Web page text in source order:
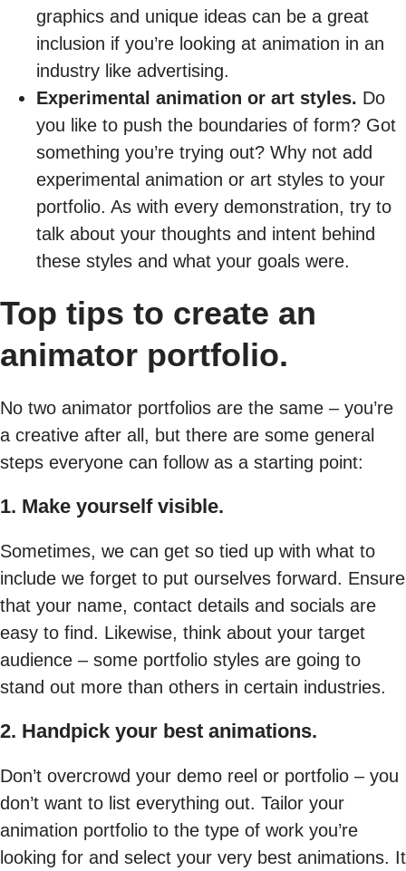
graphics and unique ideas can be a great
inclusion if you’re looking at animation in an
industry like advertising.
Experimental animation or art styles. Do
you like to push the boundaries of form? Got
something you’re trying out? Why not add
experimental animation or art styles to your
portfolio. As with every demonstration, try to
talk about your thoughts and intent behind
these styles and what your goals were.
Top tips to create an
animator portfolio.
No two animator portfolios are the same – you’re
a creative after all, but there are some general
steps everyone can follow as a starting point:
1. Make yourself visible.
Sometimes, we can get so tied up with what to
include we forget to put ourselves forward. Ensure
that your name, contact details and socials are
easy to find. Likewise, think about your target
audience – some portfolio styles are going to
stand out more than others in certain industries.
2. Handpick your best animations.
Don’t overcrowd your demo reel or portfolio – you
don’t want to list everything out. Tailor your
animation portfolio to the type of work you’re
looking for and select your very best animations. It